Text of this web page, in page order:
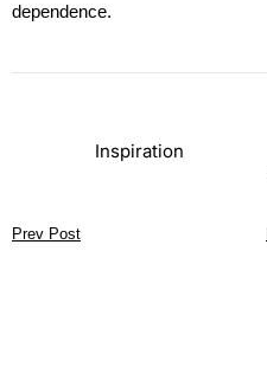
dependence.
Inspiration
Prev Post